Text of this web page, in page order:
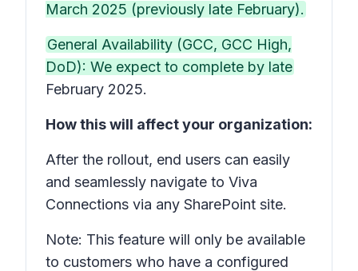
March 2025 (previously late February).
General Availability (GCC, GCC High,
DoD): We expect to complete by late
February 2025.
How this will affect your organization:
After the rollout, end users can easily
and seamlessly navigate to Viva
Connections via any SharePoint site.
Note: This feature will only be available
to customers who have a configured